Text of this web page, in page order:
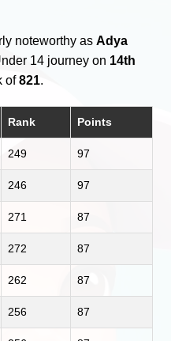
noteworthy asAdya
14 journey on 14th
of821.
Rank Points
249 97
246 97
271 87
272 87
262 87
256 87